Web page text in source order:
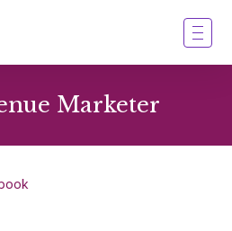
Marketer